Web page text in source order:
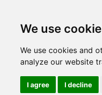
We use
We use cookies and
analyze our website
I agree I decline